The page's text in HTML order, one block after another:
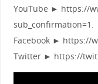
YouTube ► https://
sub_confirmation=1.
Facebook ► https://
Twitter ► https://